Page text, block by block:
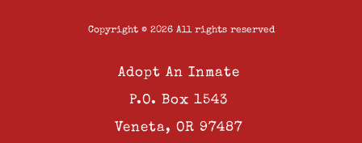
Copyright © 2026 All rights reserved
Adopt An Inmate
P.O. Box 1543
Veneta, OR 97487